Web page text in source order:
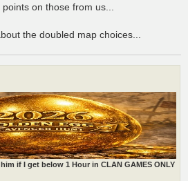
on those from us...
the doubled map choices...
him if I get below 1 Hour in CLAN GAMES ONLY